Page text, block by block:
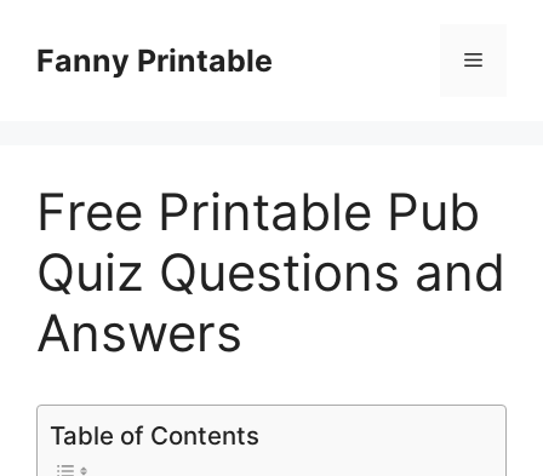
contentFanny Printable Menu
Free Printable Pub
Quiz Questions and
Answers
Table of Contents